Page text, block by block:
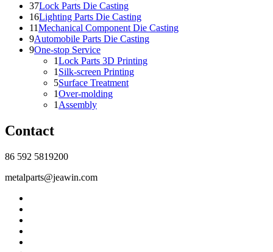
37Lock Parts Die Casting
16Lighting Parts Die Casting
11Mechanical Component Die Casting
9Automobile Parts Die Casting
9One-stop Service
1Lock Parts 3D Printing
1 Silk-screen Printing
5Surface Treatment
1Over-molding
1 Assembly
Contact
86 592 5819200
metalparts@jeawin.com